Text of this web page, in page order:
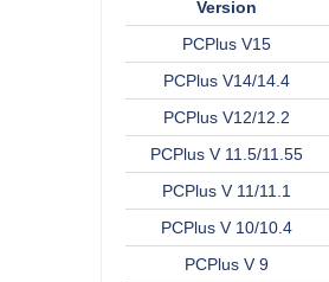
Version
PCPlus V15
PCPlus V14/14.4
PCPlus V12/12.2
PCPlus V 11.5/11.55
PCPlus V 11/11.1
PCPlus V 10/10.4
PCPlus V 9